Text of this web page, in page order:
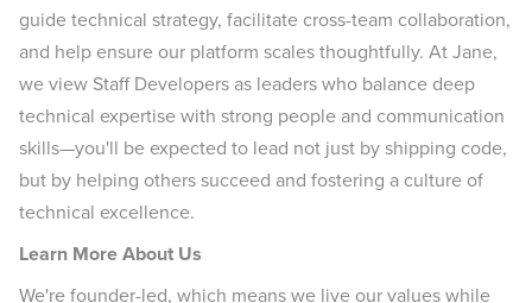
guide technical strategy, facilitate cross-team collaboration,
and help ensure our platform scales thoughtfully. At Jane,
we view Staff Developers as leaders who balance deep
technical expertise with strong people and communication
skills—you'll be expected to lead not just by shipping code,
but by helping others succeed and fostering a culture of
technical excellence.
Learn More About Us
We're founder-led, which means we live our values while